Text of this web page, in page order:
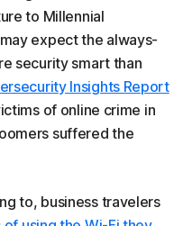
to Millennial
expect the always-
security smart than
Insights Report
of online crime in
suffered the
to, business travelers